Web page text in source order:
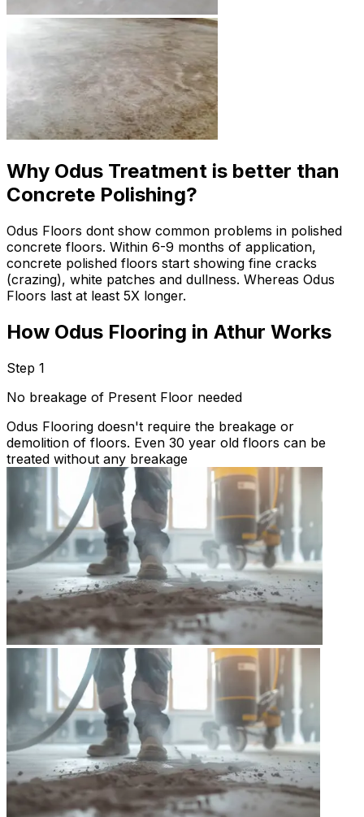
Why Odus Treatment is better than
Concrete Polishing?
Odus Floors dont show common problems in polished
concrete floors. Within 6-9 months of application,
concrete polished floors start showing fine cracks
(crazing), white patches and dullness. Whereas Odus
Floors last at least 5X longer.
How Odus Flooring in Athur Works
Step 1
No breakage of Present Floor needed
Odus Flooring doesn't require the breakage or
demolition of floors. Even 30 year old floors can be
treated without any breakage